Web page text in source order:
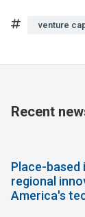
venture
Recent
Place-based
regional
America's